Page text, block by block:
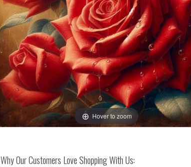
Hover to zoom
Why Our Customers Love Shopping With Us: